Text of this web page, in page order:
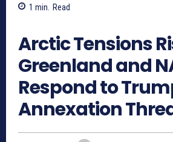
1 min. Read
Arctic Tensions
Greenland and
Respond to
Annexation